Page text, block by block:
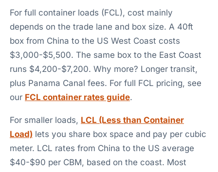
For full container loads (FCL), cost mainly
depends on the trade lane and box size. A 40ft
box from China to the US West Coast costs
$3,000-$5,500. The same box to the East Coast
runs $4,200-$7,200. Why more? Longer transit,
plus Panama Canal fees. For full FCL pricing, see
our FCL container rates guide.
For smaller loads, LCL (Less than Container
Load) lets you share box space and pay per cubic
meter. LCL rates from China to the US average
$40-$90 per CBM, based on the coast. Most